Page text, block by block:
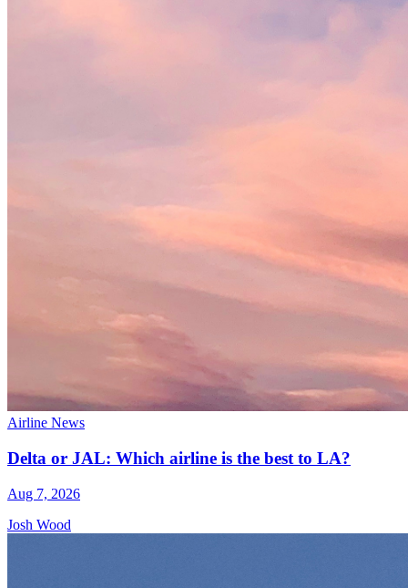
Airline News
Delta or JAL: Which airline is the best to LA?
Aug 7, 2026
Josh Wood